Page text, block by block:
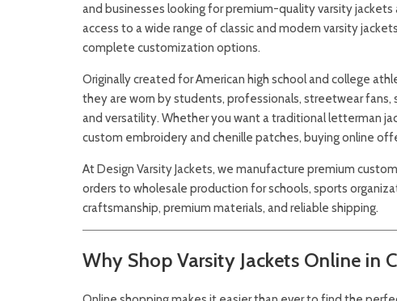
and businesses looking for premium-quality varsity
access to a wide range of classic and modern varsity
complete customization options.
Originally created for American high school and college
they are worn by students, professionals, streetwear
and versatility. Whether you want a traditional letterman
custom embroidery and chenille patches, buying online
AtDesign Varsity Jackets, we manufacture premium
orders to wholesale production for schools, sports
craftsmanship, premium materials, and reliable shipping.
Why Shop Varsity Jackets Online in